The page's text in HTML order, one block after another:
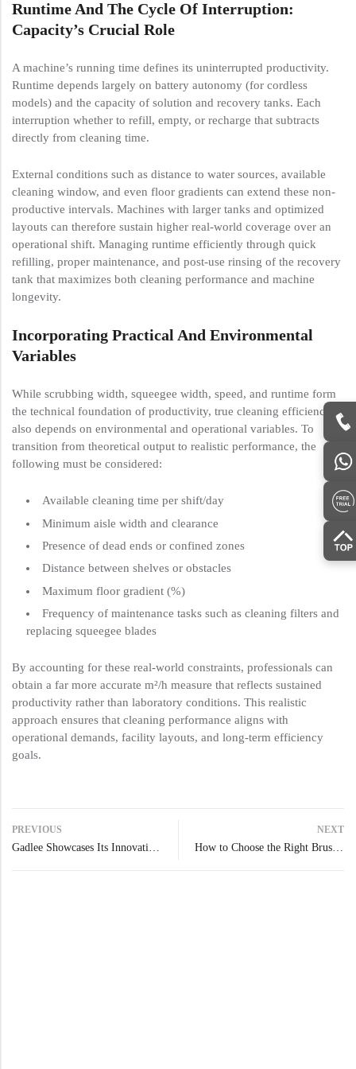
Runtime And The Cycle Of Interruption:
Capacity’s Crucial Role
A machine’s running time defines its uninterrupted productivity.
Runtime depends largely on battery autonomy (for cordless
models) and the capacity of solution and recovery tanks. Each
interruption whether to refill, empty, or recharge that subtracts
directly from cleaning time.
External conditions such as distance to water sources, available
cleaning window, and even floor gradients can extend these non-
productive intervals. Machines with larger tanks and optimized
layouts can therefore sustain higher real-world coverage over an
operational shift. Managing runtime efficiently through quick
refilling, proper maintenance, and post-use rinsing of the recovery
tank that maximizes both cleaning performance and machine
longevity.
Incorporating Practical And Environmental
Variables
While scrubbing width, squeegee width, speed, and runtime form
the technical foundation of productivity, true cleaning efficiency
also depends on environmental and operational variables. To
transition from theoretical output to realistic performance, the
following must be considered:
Available cleaning time per shift/day
Minimum aisle width and clearance
Presence of dead ends or confined zones
Distance between shelves or obstacles
Maximum floor gradient (%)
Frequency of maintenance tasks such as cleaning filters and
replacing squeegee blades
By accounting for these real-world constraints, professionals can
obtain a far more accurate m²/h measure that reflects sustained
productivity rather than laboratory conditions. This realistic
approach ensures that cleaning performance aligns with
operational demands, facility layouts, and long-term efficiency
goals.
PREVIOUS
Gadlee Showcases Its Innovation at Interclean Shanghai 2025
NEXT
How to Choose the Right Brush or Pad Based on the Type of Floor